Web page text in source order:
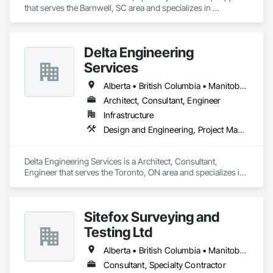
that serves the Barnwell, SC area and specializes in
Delta Engineering
Services
Alberta • British Columbia • Manitoba • New Brunswick • Newfoundland and Labrador • Northwest Territories • Nunavut • Ontario • Prince Edward Island • Québec • Saskatchewan
Architect, Consultant, Engineer
Infrastructure
Design and Engineering, Project Management and Coordination
Delta Engineering Services is a Architect, Consultant,
Engineer that serves the Toronto, ON area and specializes in
Sitefox Surveying and
Testing Ltd
Alberta • British Columbia • Manitoba • New Brunswick • Newfoundland and Labrador • Nova Scotia • Nunavut • Ontario • Prince Edward Island • Québec • Saskatchewan
Consultant, Specialty Contractor